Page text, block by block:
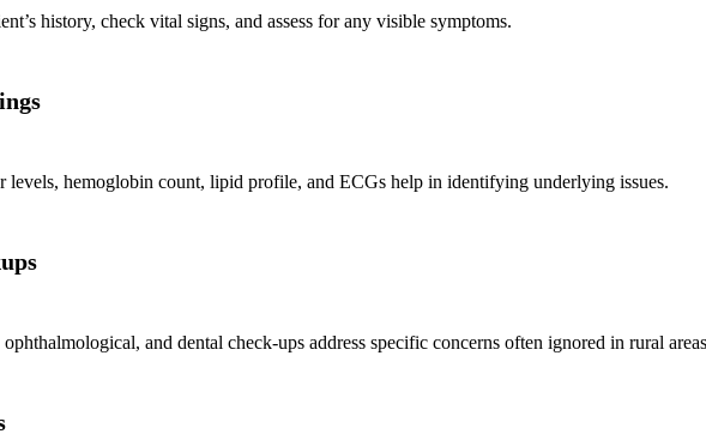
history, check vital signs, and assess for any visible symptoms.
levels, hemoglobin count, lipid profile, and ECGs help in identifying underlying issues.
and dental check-ups address specific concerns often ignored in rural